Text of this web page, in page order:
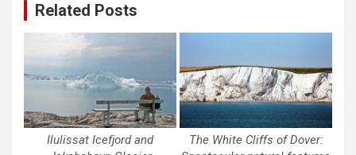
Related Posts
Ilulissat Icefjord and
The White Cliffs of Dover: